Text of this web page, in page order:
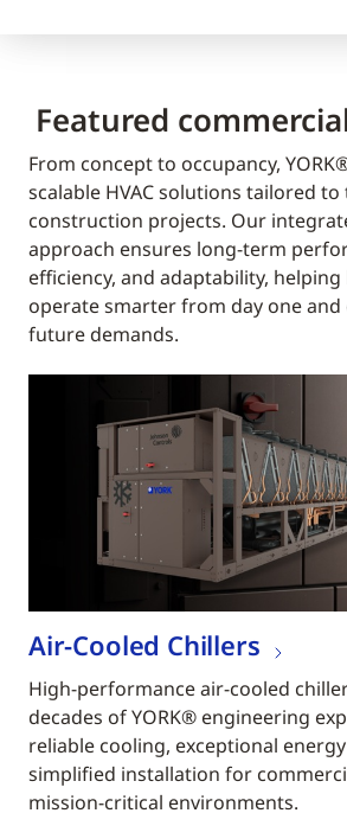
Featured
From concept to occupancy,
scalable HVAC solutions tailored
construction projects. Our
approach ensures long-term
efficiency, and adaptability,
operate smarter from day one and
future demands.
Air-Cooled Chillers
High-performance air-cooled
decades of YORK® engineering
reliable cooling, exceptional
simplified installation for
mission-critical environments.